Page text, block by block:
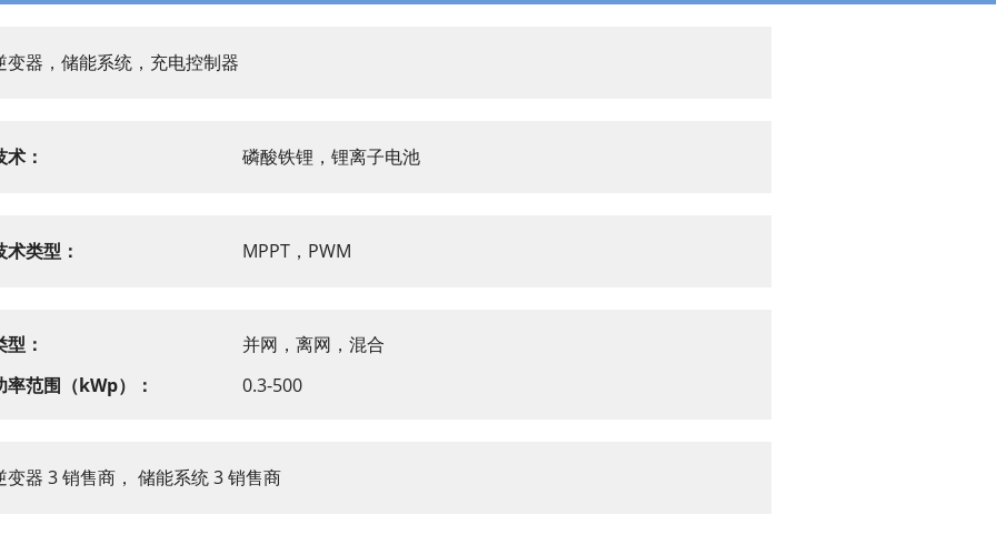
变器，储能系统，充电控制器
术： 磷酸铁锂，锂离子电池
术类型： MPPT，PWM
型：
并网，离网，混合
率范围（kWp）：
0.3-500
变器 3 销售商， 储能系统 3 销售商